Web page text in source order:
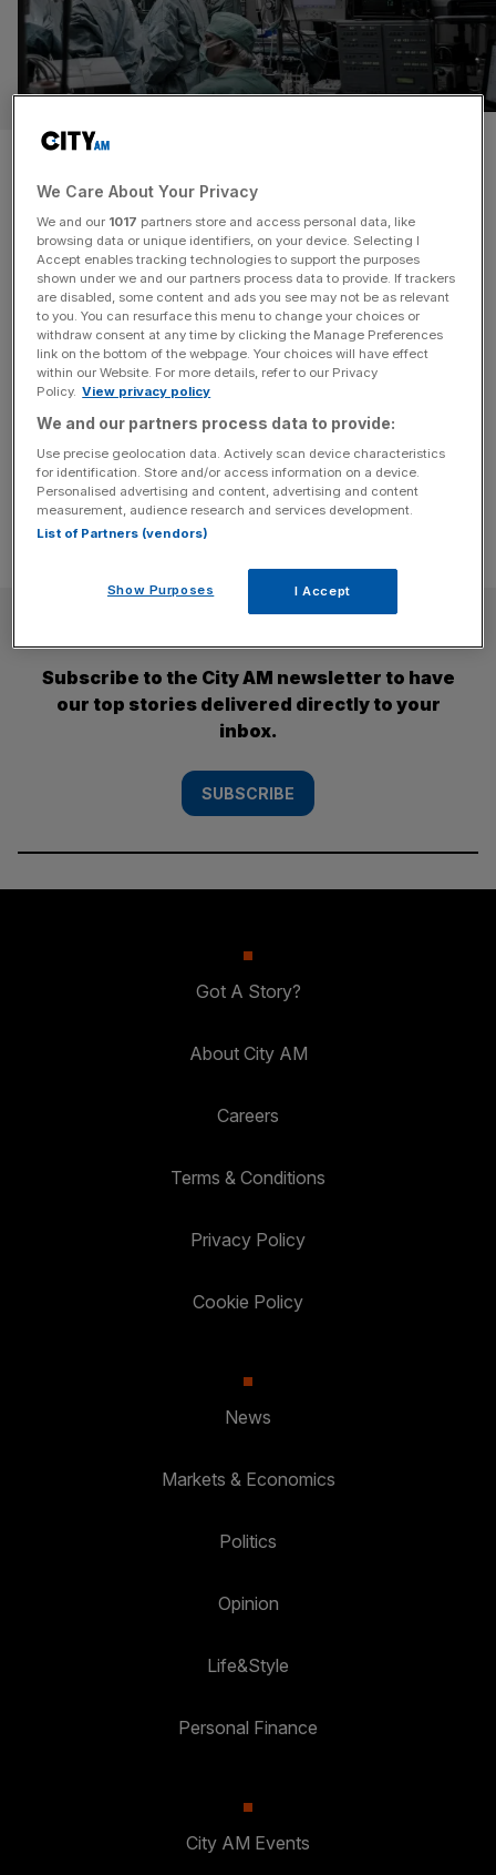
The company using AI to keep
workers away from NHS
waiting rooms
Simplyhealth has pledged to be a solution to the UK’s
productivity crisis, linking rising corporate sick leave,
which costs Britain’s economy an estimated £150bn
annually, to the NHS’s long backlog of treatments. The
health insurer is turning to agentic AI to scale its services,
hoping to keep employees healthy and at their desks
rather than [...]
SUBSCRIBE
Subscribe to the City AM newsletter to have
our top stories delivered directly to your
inbox.
SUBSCRIBE
Got A Story?
About City AM
Careers
Terms & Conditions
Privacy Policy
Cookie Policy
News
Markets & Economics
Politics
Opinion
Life&Style
Personal Finance
City AM Events
We Care About Your Privacy
We and our 1017 partners store and access personal data, like
browsing data or unique identifiers, on your device. Selecting I
Accept enables tracking technologies to support the purposes
shown under we and our partners process data to provide. If trackers
are disabled, some content and ads you see may not be as relevant
to you. You can resurface this menu to change your choices or
withdraw consent at any time by clicking the Manage Preferences
link on the bottom of the webpage. Your choices will have effect
within our Website. For more details, refer to our Privacy
Policy. View privacy policy
We and our partners process data to provide:
Use precise geolocation data. Actively scan device characteristics
for identification. Store and/or access information on a device.
Personalised advertising and content, advertising and content
measurement, audience research and services development.
List of Partners (vendors)
Show Purposes I Accept